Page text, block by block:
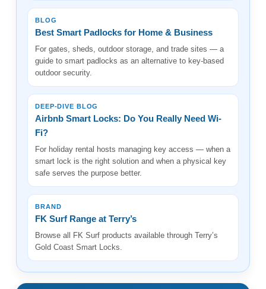
BLOG
Best Smart Padlocks for Home & Business
For gates, sheds, outdoor storage, and trade sites — a
guide to smart padlocks as an alternative to key-based
outdoor security.
DEEP-DIVE BLOG
Airbnb Smart Locks: Do You Really Need Wi-
Fi?
For holiday rental hosts managing key access — when a
smart lock is the right solution and when a physical key
safe serves the purpose better.
BRAND
FK Surf Range at Terry’s
Browse all FK Surf products available through Terry’s
Gold Coast Smart Locks.